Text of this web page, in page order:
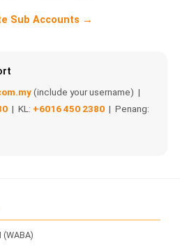
Sub Accounts →
(include your username) |
| KL: +6016 450 2380 | Penang:
(WABA)